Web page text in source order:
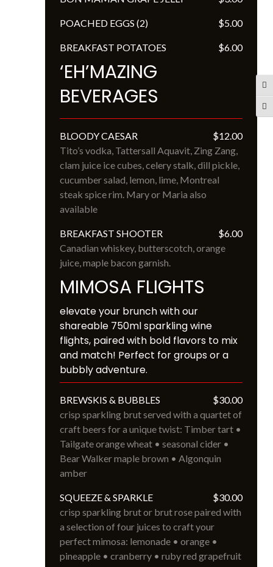
POACHED EGGS (2) $5.00
BREAKFAST POTATOES $6.00
‘EH’MAZING
BEVERAGES
BLOODY CAESAR
$12.00
Tito’s vodka, Tattersall Aquavit, Zing Zang,
clam juice ice cubes, celery stalk, dill pickle,
cucumber salad, lemon, lime, Montreal
steak spice rim. Mary or Maria also
available
BREAKFAST SHOOTER
$6.00
Canadian whiskey, butterscotch, orange
juice, maple bacon garnish.
MIMOSA FLIGHTS
elevate your brunch with our
shareable 750ml sparkling wine
flights, paired with bold flavors to mix
and match! Perfect for groups or a
bubbly adventure.
BREWSKIS & BUBBLES
$30.00
crisp sparkling brut served with a quartet of
craft beers for a unique twist: Timber tart •
Tailgate orange wheat • seasonal cider •
Bear Walker maple brown • Algonquin
amber
SQUEEZE & SPARKLE
$30.00
crisp sparkling brut or brut rose paired with
a selection of four juices to craft your
perfect mimosa: lemonade • orange •
pineapple • cranberry • ruby red grapefruit